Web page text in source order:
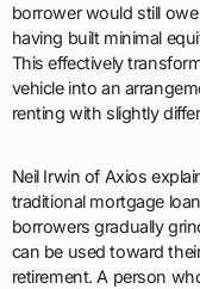
borrower would still
having built minimal
This effectively
vehicle into an
renting with slightly
Neil Irwin of Axios
traditional mortgage
borrowers gradually
can be used toward
retirement. A person